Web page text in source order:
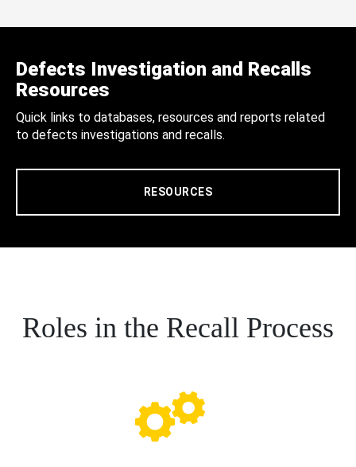
Defects Investigation and Recalls
Resources
Quick links to databases, resources and reports related
to defects investigations and recalls.
RESOURCES
Roles in the Recall Process